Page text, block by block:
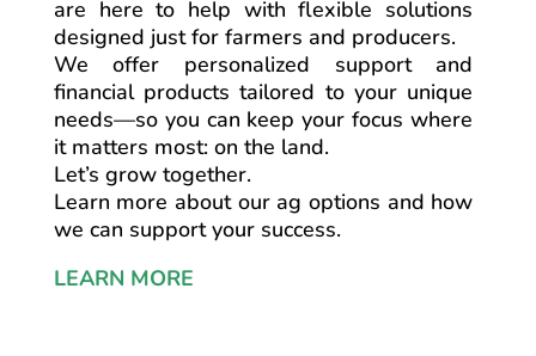
are here to help with flexible solutions
designed just for farmers and producers.
We offer personalized support and
financial products tailored to your unique
needs—so you can keep your focus where
it matters most: on the land.
Let’s grow together.
Learn more about our ag options and how
we can support your success.
LEARN MORE